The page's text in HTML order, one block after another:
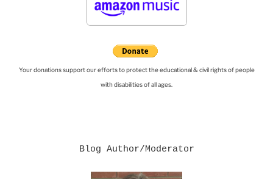
Your donations support our efforts to protect the educational & civil rights of people
with disabilities of all ages.
Blog Author/Moderator